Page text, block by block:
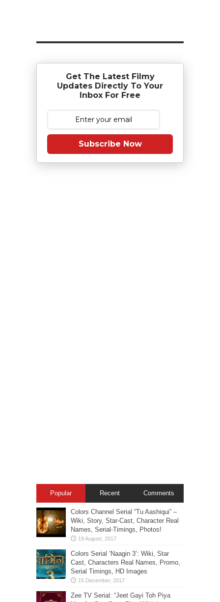
Get The Latest Filmy
Updates Directly To Your
Inbox For Free
Subscribe Now
Popular Recent Comments
Colors Channel Serial “Tu Aashiqui” –
Wiki, Story, Star-Cast, Character Real
Names, Serial-Timings, Photos!
Colors Serial ‘Naagin 3’: Wiki, Star
Cast, Characters Real Names, Promo,
Serial Timings, HD Images
Zee TV Serial: “Jeet Gayi Toh Piya